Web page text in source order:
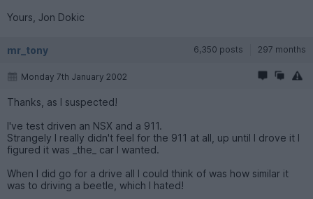
Yours, Jon Dokic
mr_tony 6,350 posts 297 months
Monday 7th January 2002
Thanks, as I suspected!
I've test driven an NSX and a 911.
Strangely I really didn't feel for the 911 at all, up until I drove it I
figured it was _the_ car I wanted.
When I did go for a drive all I could think of was how similar it
was to driving a beetle, which I hated!